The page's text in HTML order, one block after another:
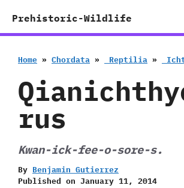
Prehistoric-Wildlife
Home » Chordata » ‭ ‬Reptilia »
rus
Kwan-ick-fee-o-sore-s.
By Benjamin Gutierrez
Published on January 11, 2014